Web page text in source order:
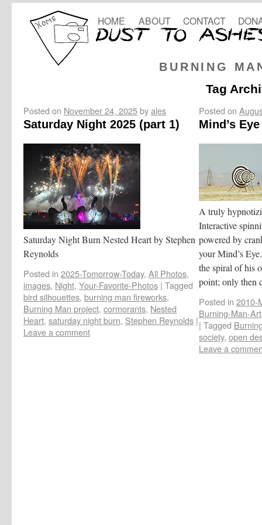
BURNING
HOME ABOUT CONTACT
Tag
Posted on November 24, 2025byales
Saturday Night 2025 (part 1)
Saturday Night Burn Nested Heart by Stephen
Reynolds
Posted in 2025-Tomorrow-Today, All Photos,
images, Night, Your-Favorite-Photos | Tagged
bird silhouettes, burning man fireworks,
Burning Man project, cormorants, Nested
Heart, saturday night burn, Stephen Reynolds |
Leave a comment
Posted on
Mind’s
A truly
Interactive
powered by
your Mind’s
the spiral of his
point; only
Posted in 2010-
Burning-Man-
| Tagged
society, open
Leave a